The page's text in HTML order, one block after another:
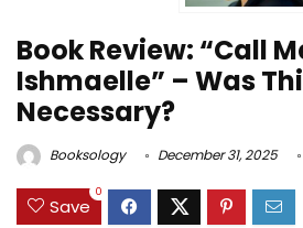
Book Review: “Call
Ishmaelle” – Was
Necessary?
Booksology December 31, 2025
Save
0